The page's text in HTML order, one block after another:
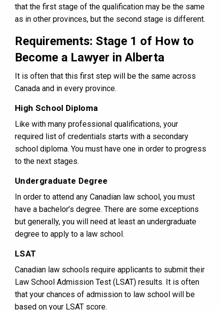
that the first stage of the qualification may be the same
as in other provinces, but the second stage is different.
Requirements: Stage 1 of How to
Become a Lawyer in Alberta
It is often that this first step will be the same across
Canada and in every province.
High School Diploma
Like with many professional qualifications, your
required list of credentials starts with a secondary
school diploma. You must have one in order to progress
to the next stages.
Undergraduate Degree
In order to attend any Canadian law school, you must
have a bachelor’s degree. There are some exceptions
but generally, you will need at least an undergraduate
degree to apply to a law school.
LSAT
Canadian law schools require applicants to submit their
Law School Admission Test (LSAT) results. It is often
that your chances of admission to law school will be
based on your LSAT score.